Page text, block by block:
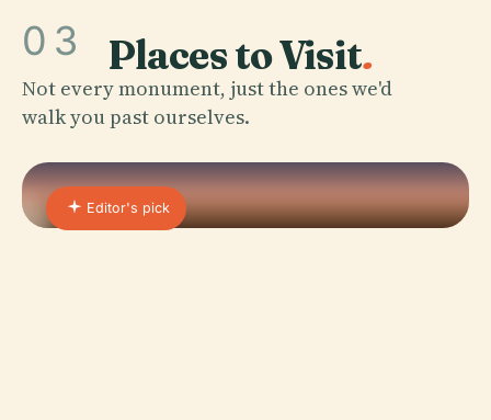
03 Places to Visit.
Not every monument, just the ones we'd
walk you past ourselves.
Editor's pick